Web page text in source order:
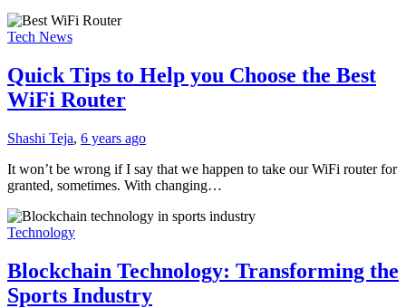
Tech News
Quick Tips to Help you Choose the Best
WiFi Router
Shashi Teja, 6 years ago
It won’t be wrong if I say that we happen to take our WiFi router for
granted, sometimes. With changing…
Technology
Blockchain Technology: Transforming the
Sports Industry